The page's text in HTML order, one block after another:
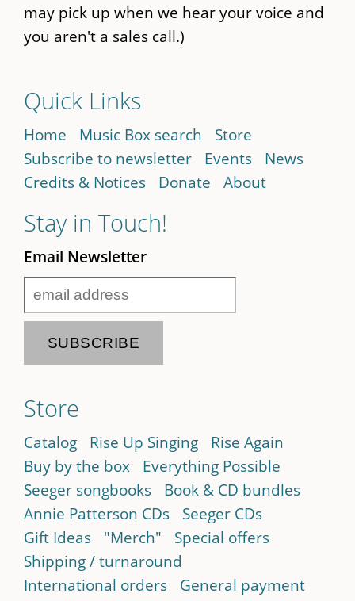
may pick up when we hear your voice and
you aren't a sales call.)
Quick Links
Home Music Box search
Store
Subscribe to newsletter
Events
News
Credits & Notices
Donate About
Stay in Touch!
Email Newsletter
Store
Catalog Rise Up Singing
Rise Again
Buy by the box
Everything Possible
Seeger songbooks
Book & CD bundles
Annie Patterson CDs
Seeger CDs
Gift Ideas
"Merch"
Special offers
Shipping / turnaround
International orders
General payment